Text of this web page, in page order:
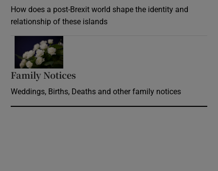
How does a post-Brexit world shape the identity and
relationship of these islands
Family Notices
Weddings, Births, Deaths and other family notices